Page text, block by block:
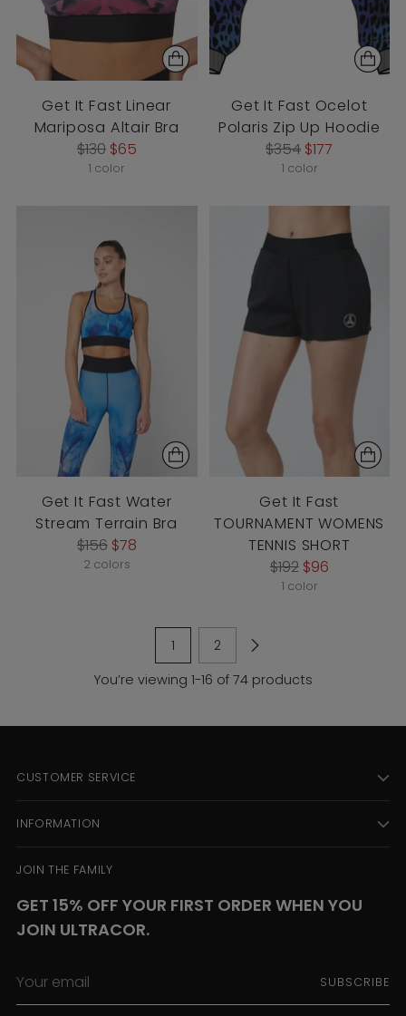
Get It Fast Linear
Mariposa Altair Bra
Regular
price
$130 $65
1 color
Get It Fast Ocelot
Polaris Zip Up Hoodie
Regular
price
$354 $177
1 color
Get It Fast Water
Stream Terrain Bra
Regular
price
$156 $78
2 colors
Get It Fast
TOURNAMENT WOMENS
TENNIS SHORT
Regular
price
$192 $96
1 color
1
2
You’re viewing 1-16 of 74 products
CUSTOMER SERVICE
INFORMATION
JOIN THE FAMILY
GET 15% OFF YOUR FIRST ORDER WHEN YOU
JOIN ULTRACOR.
email
SUBSCRIBE